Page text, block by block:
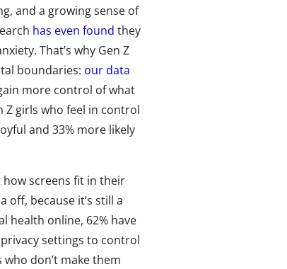
and a growing sense of
has even found they
That’s why Gen Z
boundaries: our data
more control of what
Z girls who feel in control
and 33% more likely
screens fit in their
off, because it’s still a
health online, 62% have
settings to control
don’t make them